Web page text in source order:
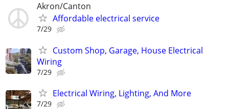
Akron/Canton
Affordable electrical service
7/29
Custom Shop, Garage, House Electrical
Wiring
7/29
Electrical Wiring, Lighting, And More
7/29